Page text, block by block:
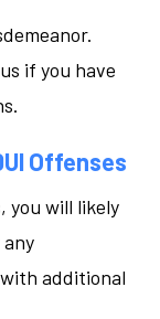
if you have
Offenses
you will likely
additional